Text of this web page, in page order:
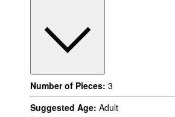
Number of Pieces: 3
Suggested Age: Adult